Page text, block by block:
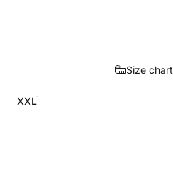
Size chart
XXL